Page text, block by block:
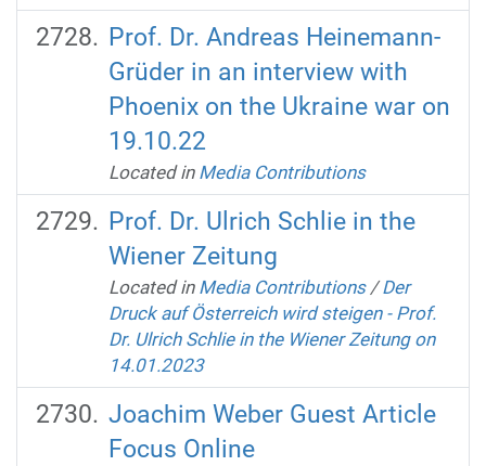
Prof. Dr. Andreas Heinemann-
Grüder in an interview with
Phoenix on the Ukraine war on
19.10.22
Located in Media Contributions
Prof. Dr. Ulrich Schlie in the
Wiener Zeitung
Located in Media Contributions /Der
Druck auf Österreich wird steigen - Prof.
Dr. Ulrich Schlie in the Wiener Zeitung on
14.01.2023
Joachim Weber Guest Article
Focus Online